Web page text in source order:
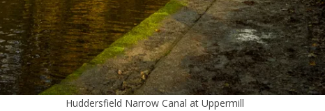
Huddersfield Narrow Canal at Uppermill